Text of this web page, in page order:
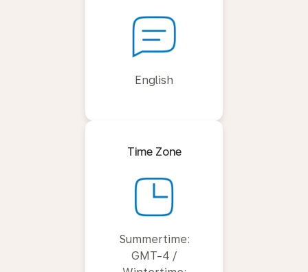
English
Time Zone
Summertime:
GMT-4 /